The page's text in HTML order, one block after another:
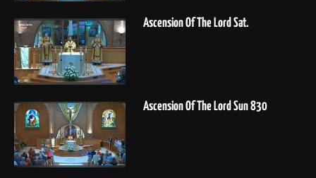
Ascension Of The Lord Sat.
Ascension Of The Lord Sun 830